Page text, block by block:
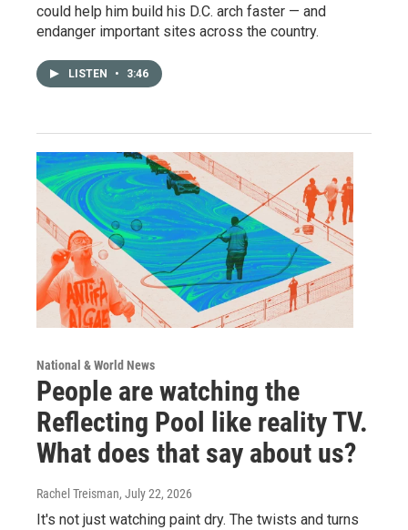
could help him build his D.C. arch faster — and
endanger important sites across the country.
LISTEN • 3:46
National & World News
People are watching the
Reflecting Pool like reality TV.
What does that say about us?
Rachel Treisman, July 22, 2026
It's not just watching paint dry. The twists and turns